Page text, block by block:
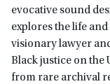
evocative sound
explores the life
visionary lawyer
Black justice on the
from rare archival